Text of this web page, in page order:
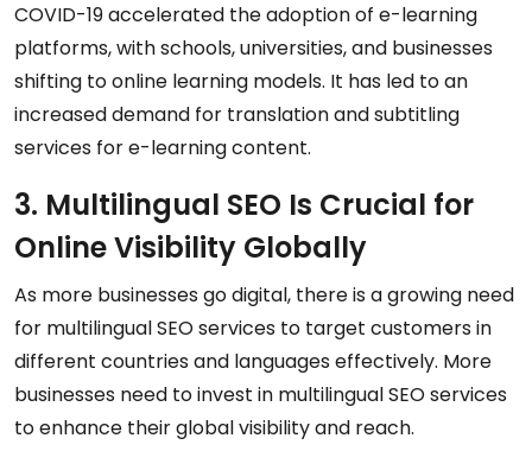
COVID-19 accelerated the adoption of e-learning
platforms, with schools, universities, and businesses
shifting to online learning models. It has led to an
increased demand for translation and subtitling
services for e-learning content.
3. Multilingual SEO Is Crucial for
Online Visibility Globally
As more businesses go digital, there is a growing need
for multilingual SEO services to target customers in
different countries and languages effectively. More
businesses need to invest in multilingual SEO services
to enhance their global visibility and reach.